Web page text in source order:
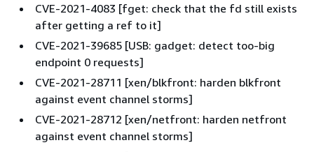
CVE-2021-4083 [fget: check that the fd still exists
after getting a ref to it]
CVE-2021-39685 [USB: gadget: detect too-big
endpoint 0 requests]
CVE-2021-28711 [xen/blkfront: harden blkfront
against event channel storms]
CVE-2021-28712 [xen/netfront: harden netfront
against event channel storms]